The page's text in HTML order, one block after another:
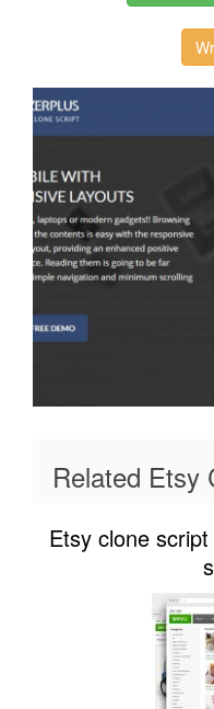
Related Etsy
Etsy clone